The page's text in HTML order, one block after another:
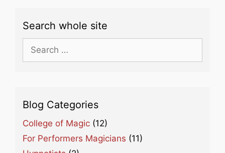
Search whole site
Search
for:
Blog Categories
College of Magic (12)
For Performers Magicians (11)